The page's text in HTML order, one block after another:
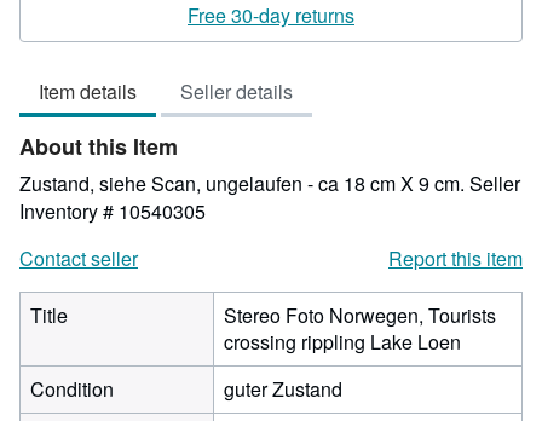
out
stars
Free 30-day returns
Item details Seller details
About this Item
Zustand, siehe Scan, ungelaufen - ca 18 cm X 9 cm. Seller
Inventory # 10540305
Contact seller
Report this item
Title
Stereo Foto Norwegen, Tourists
crossing rippling Lake Loen
Condition
guter Zustand